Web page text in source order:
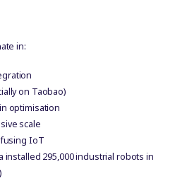
in:
on Taobao)
optimisation
scale
fusing IoT
installed 295,000 industrial robots in